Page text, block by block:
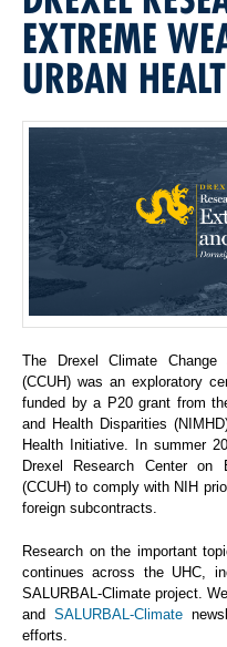
EXTREME
URBAN
The Drexel Climate Change
(CCUH) was an exploratory
funded by a P20 grant from
and Health Disparities
Health Initiative. In summer
Drexel Research Center on
(CCUH) to comply with NIH
foreign subcontracts.
Research on the important
continues across the UHC,
SALURBAL-Climate project.
and SALURBAL-Climate
efforts.